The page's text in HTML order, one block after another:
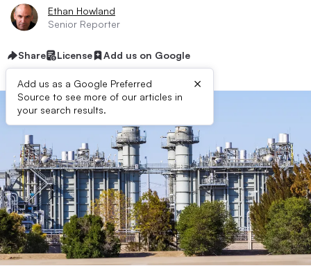
Ethan Howland
Senior Reporter
Share License Add us on Google
Add us as a Google Preferred
Source to see more of our articles in
your search results.
×